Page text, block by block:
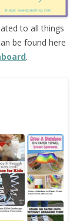
to all things
be found here
.